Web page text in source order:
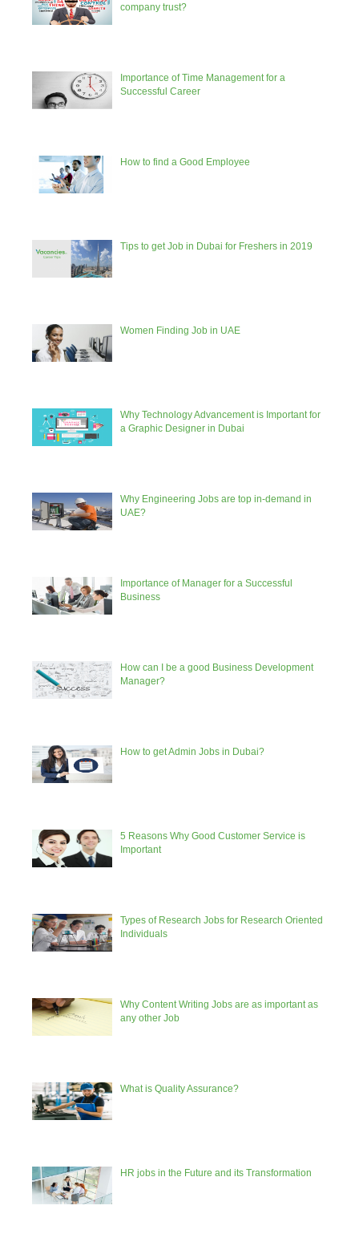
company trust?
Importance of Time Management for a
Successful Career
How to find a Good Employee
Tips to get Job in Dubai for Freshers in 2019
Women Finding Job in UAE
Why Technology Advancement is Important for
a Graphic Designer in Dubai
Why Engineering Jobs are top in-demand in
UAE?
Importance of Manager for a Successful
Business
How can I be a good Business Development
Manager?
How to get Admin Jobs in Dubai?
5 Reasons Why Good Customer Service is
Important
Types of Research Jobs for Research Oriented
Individuals
Why Content Writing Jobs are as important as
any other Job
What is Quality Assurance?
HR jobs in the Future and its Transformation